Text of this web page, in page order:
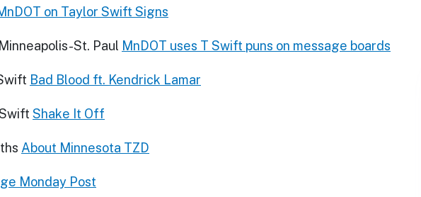
on Taylor Swift Signs
St. Paul MnDOT uses T Swift puns on message boards
Bad Blood ft. Kendrick Lamar
Shake It Off
About Minnesota TZD
Monday Post